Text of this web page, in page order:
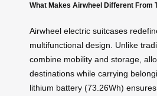
What Makes Airwheel Different From
Airwheel electric suitcases
multifunctional design. Unlike
combine mobility and storage,
destinations while carrying
lithium battery (73.26Wh)